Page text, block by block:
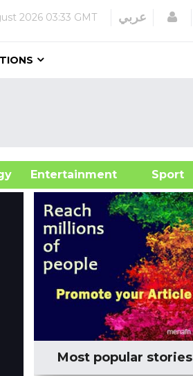
2026 03:33 GMT عربي
Sport
Most popular stories